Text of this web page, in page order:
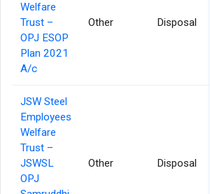
Welfare
Trust –
OPJ ESOP
Plan 2021
A/c
Other Disposal
JSW Steel
Employees
Welfare
Trust –
JSWSL
OPJ
Other Disposal